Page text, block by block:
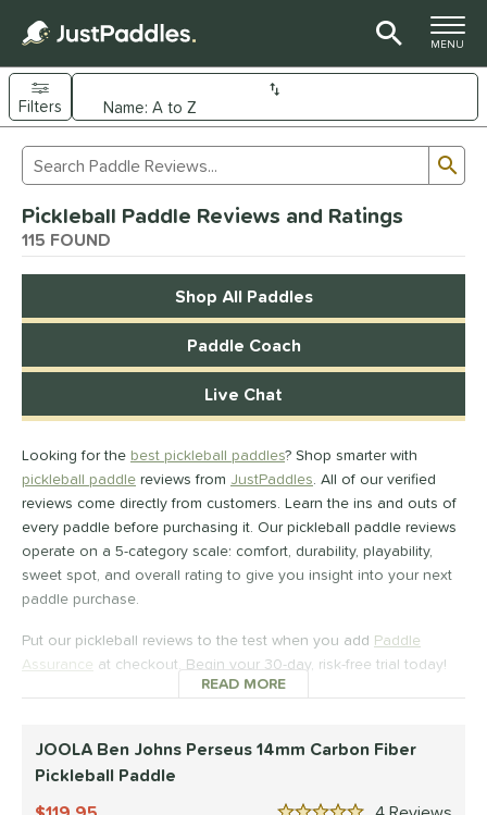
TOGGLE
MENU
Page Content Begins Here
Sort Results
Filters
Material
Fiber
matching results
matching results
matching results
Shape
matching results
13matching results
Body 13matching results
1matching results
matching results
8 matching results
matching results
4matching results
10matching results
matching results
Search Review Results
Pickleball Paddle Reviews and Ratings
115 FOUND
Shop All Paddles
Paddle Coach
Live Chat
Looking for the best pickleball paddles? Shop smarter with
pickleball paddle reviews from JustPaddles. All of our verified
reviews come directly from customers. Learn the ins and outs of
every paddle before purchasing it. Our pickleball paddle reviews
operate on a 5-category scale: comfort, durability, playability,
sweet spot, and overall rating to give you insight into your next
paddle purchase.
Put our pickleball reviews to the test when you add Paddle
Assurance at checkout. Begin your 30-day, risk-free trial today!
READ MORE
JOOLA Ben Johns Perseus 14mm Carbon Fiber
Pickleball Paddle